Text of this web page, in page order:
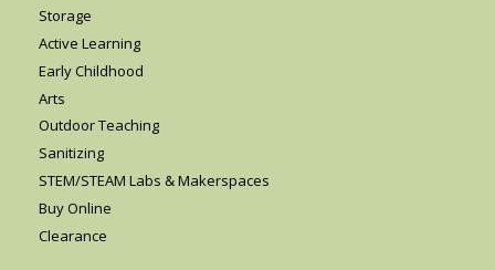
Storage
Active Learning
Early Childhood
Arts
Outdoor Teaching
Sanitizing
STEM/STEAM Labs & Makerspaces
Buy Online
Clearance